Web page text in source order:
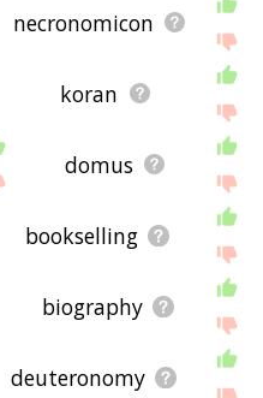
necronomicon
koran
domus
bookselling
biography
deuteronomy